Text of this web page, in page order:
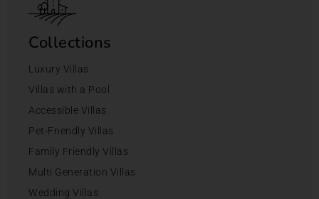
Collections
Luxury Villas
Villas with a Pool
Accessible Villas
Pet-Friendly Villas
Family Friendly Villas
Multi Generation Villas
Wedding Villas